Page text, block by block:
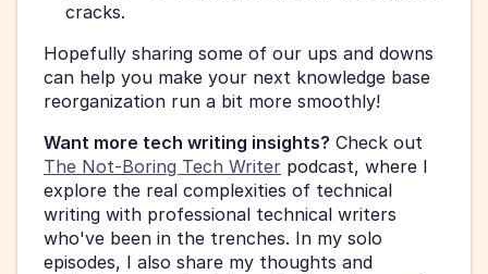
cracks.
Hopefully sharing some of our ups and downs
can help you make your next knowledge base
reorganization run a bit more smoothly!
Want more tech writing insights?
The Not-Boring Tech Writer podcast, where I
explore the real complexities of technical
writing with professional technical writers
who've been in the trenches. In my solo
episodes, I also share my thoughts and